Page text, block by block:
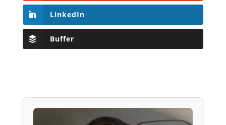
LinkedIn
Buffer